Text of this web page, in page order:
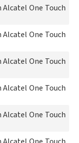
One Touch
One Touch
One Touch
One Touch
One Touch